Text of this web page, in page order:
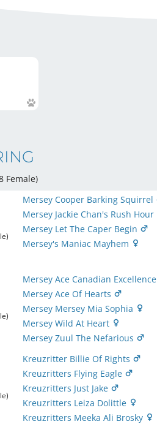
Female)
Mersey Cooper Barking Squirrel
Mersey Jackie Chan's Rush Hour
Mersey Let The Caper Begin
Mersey's Maniac Mayhem
Mersey Ace Canadian Excellence
Mersey Ace Of Hearts
Mersey Mersey Mia Sophia
Mersey Wild At Heart
Mersey Zuul The Nefarious
Kreuzritter Billie Of Rights
Kreuzritters Flying Eagle
Kreuzritters Just Jake
Kreuzritters Leiza Dolittle
Kreuzritters Meeka Ali Brosky